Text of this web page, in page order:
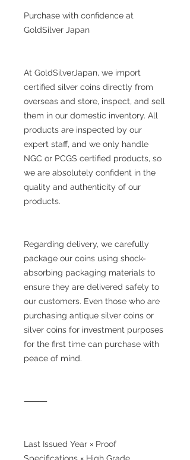
Purchase with confidence at
GoldSilver Japan
At GoldSilverJapan, we import
certified silver coins directly from
overseas and store, inspect, and sell
them in our domestic inventory. All
products are inspected by our
expert staff, and we only handle
NGC or PCGS certified products, so
we are absolutely confident in the
quality and authenticity of our
products.
Regarding delivery, we carefully
package our coins using shock-
absorbing packaging materials to
ensure they are delivered safely to
our customers. Even those who are
purchasing antique silver coins or
silver coins for investment purposes
for the first time can purchase with
peace of mind.
⸻
Last Issued Year × Proof
Specifications × High Grade